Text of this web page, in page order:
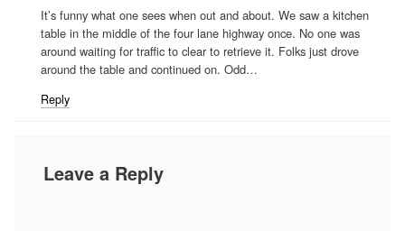
It’s funny what one sees when out and about. We saw a kitchen
table in the middle of the four lane highway once. No one was
around waiting for traffic to clear to retrieve it. Folks just drove
around the table and continued on. Odd…
Reply
Leave a Reply